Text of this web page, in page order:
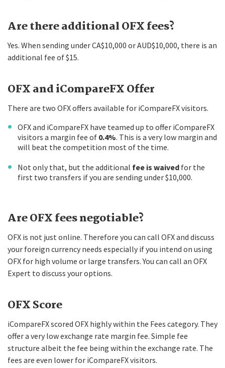
Are there additional OFX fees?
Yes. When sending under CA$10,000 or AUD$10,000, there is an
additional fee of $15.
OFX and iCompareFX Offer
There are two OFX offers available for iCompareFX visitors.
OFX and iCompareFX have teamed up to offer iCompareFX
visitors a margin fee of 0.4%. This is a very low margin and
will beat the competition most of the time.
Not only that, but the additional fee is waived for the
first two transfers if you are sending under $10,000.
Are OFX fees negotiable?
OFX is not just online. Therefore you can call OFX and discuss
your foreign currency needs especially if you intend on using
OFX for high volume or large transfers. You can call an OFX
Expert to discuss your options.
OFX Score
iCompareFX scored OFX highly within the Fees category. They
offer a very low exchange rate margin fee. Simple fee
structure albeit the fee being within the exchange rate. The
fees are even lower for iCompareFX visitors.